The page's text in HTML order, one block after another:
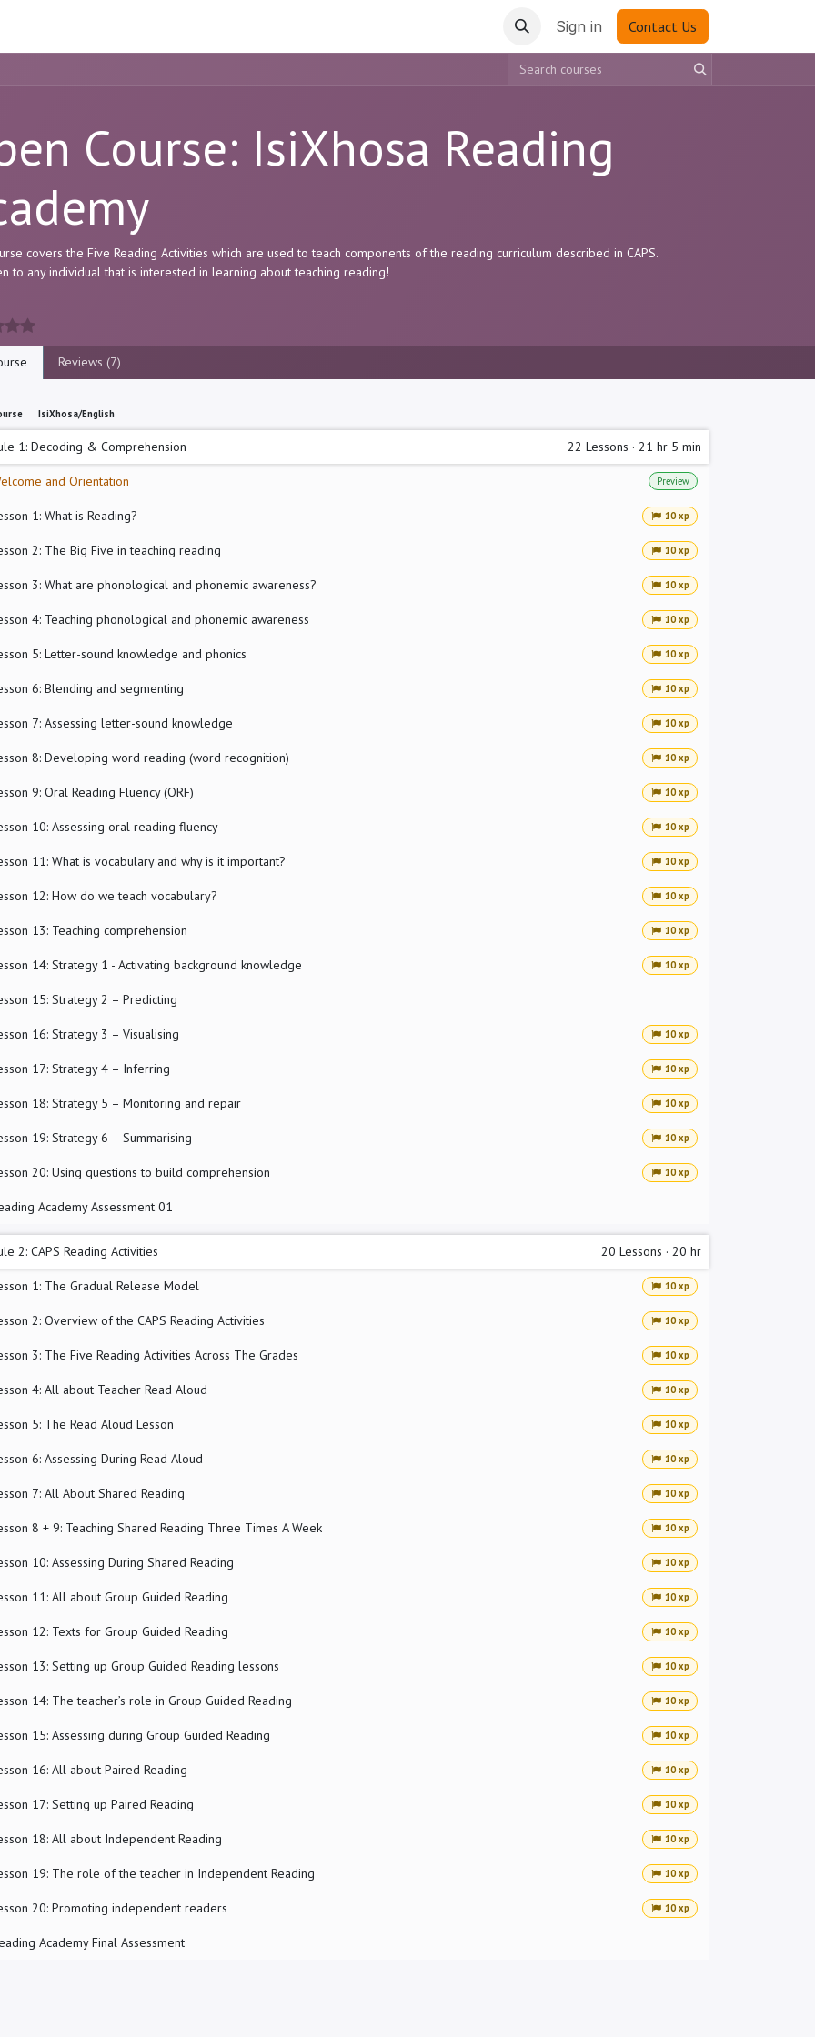
Sign in Contact Us
Course: IsiXhosa Reading
covers the Five Reading Activities which are used to teach components of the reading curriculum described in CAPS.
to any individual that is interested in learning about teaching reading!
Reviews (7)
IsiXhosa/English
1: Decoding & Comprehension 22 Lessons · 21 hr 5 min
and Orientation Preview
1: What is Reading? 10 xp
2: The Big Five in teaching reading 10 xp
3: What are phonological and phonemic awareness? 10 xp
4: Teaching phonological and phonemic awareness 10 xp
5: Letter-sound knowledge and phonics 10 xp
6: Blending and segmenting 10 xp
7: Assessing letter-sound knowledge 10 xp
8: Developing word reading (word recognition) 10 xp
9: Oral Reading Fluency (ORF) 10 xp
10: Assessing oral reading fluency 10 xp
11: What is vocabulary and why is it important? 10 xp
12: How do we teach vocabulary? 10 xp
13: Teaching comprehension 10 xp
14: Strategy 1 - Activating background knowledge 10 xp
15: Strategy 2 – Predicting
16: Strategy 3 – Visualising 10 xp
17: Strategy 4 – Inferring 10 xp
18: Strategy 5 – Monitoring and repair 10 xp
19: Strategy 6 – Summarising 10 xp
20: Using questions to build comprehension 10 xp
Academy Assessment 01
2: CAPS Reading Activities 20 Lessons · 20 hr
1: The Gradual Release Model 10 xp
2: Overview of the CAPS Reading Activities 10 xp
3: The Five Reading Activities Across The Grades 10 xp
4: All about Teacher Read Aloud 10 xp
5: The Read Aloud Lesson 10 xp
6: Assessing During Read Aloud 10 xp
7: All About Shared Reading 10 xp
8 + 9: Teaching Shared Reading Three Times A Week 10 xp
10: Assessing During Shared Reading 10 xp
11: All about Group Guided Reading 10 xp
12: Texts for Group Guided Reading 10 xp
13: Setting up Group Guided Reading lessons 10 xp
14: The teacher’s role in Group Guided Reading 10 xp
15: Assessing during Group Guided Reading 10 xp
16: All about Paired Reading 10 xp
17: Setting up Paired Reading 10 xp
18: All about Independent Reading 10 xp
19: The role of the teacher in Independent Reading 10 xp
20: Promoting independent readers 10 xp
Academy Final Assessment